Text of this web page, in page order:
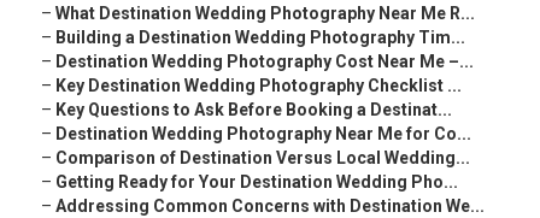
– What Destination Wedding Photography Near Me R...
– Building a Destination Wedding Photography Tim...
– Destination Wedding Photography Cost Near Me –...
– Key Destination Wedding Photography Checklist ...
– Key Questions to Ask Before Booking a Destinat...
– Destination Wedding Photography Near Me for Co...
– Comparison of Destination Versus Local Wedding...
– Getting Ready for Your Destination Wedding Pho...
– Addressing Common Concerns with Destination We...